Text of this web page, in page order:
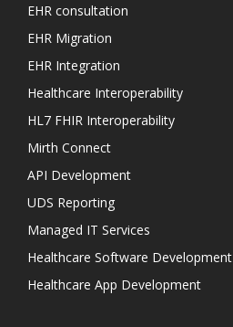
EHR consultation
EHR Migration
EHR Integration
Healthcare Interoperability
HL7 FHIR Interoperability
Mirth Connect
API Development
UDS Reporting
Managed IT Services
Healthcare Software Development
Healthcare App Development